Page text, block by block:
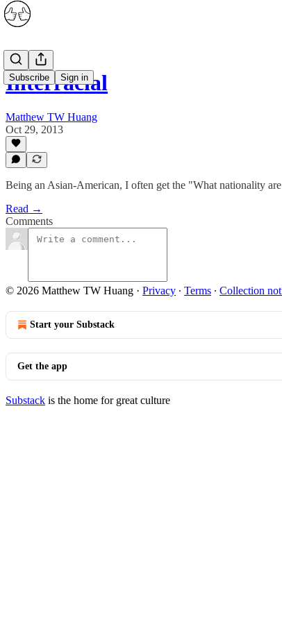
Subscribe Sign in
Interracial
Matthew TW Huang
Oct 29, 2013
Being an Asian-American, I often get the "What nationality
Read →
Comments
© 2026 Matthew TW Huang · Privacy ∙ Terms ∙ Collection
Start your Substack
Get the app
Substack is the home for great culture